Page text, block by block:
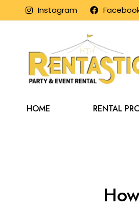
Instagram
HOME RENTAL